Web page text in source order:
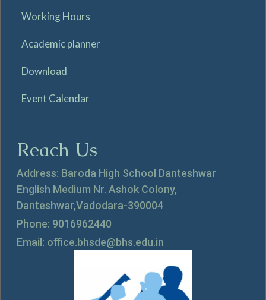
Working Hours
Academic planner
Download
Event Calendar
Reach Us
Address: Baroda High School Danteshwar
English Medium Nr. Ashok Colony,
Danteshwar,Vadodara-390004
Phone: 9016962440
Email: office.bhsde@bhs.edu.in